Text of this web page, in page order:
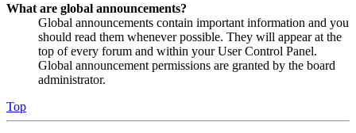
What are global announcements?
Global announcements contain important information and you
should read them whenever possible. They will appear at the
top of every forum and within your User Control Panel.
Global announcement permissions are granted by the board
administrator.
Top